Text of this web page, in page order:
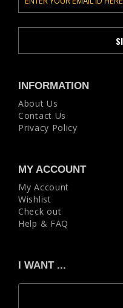
INFORMATION
About Us
Contact Us
Privacy Policy
MY ACCOUNT
My Account
Wishlist
Check out
Help & FAQ
I WANT ...